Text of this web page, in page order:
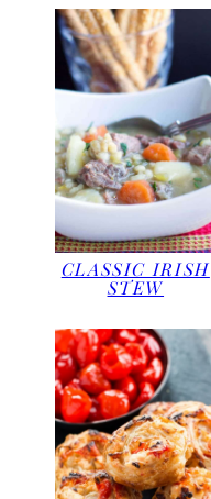
CLASSIC IRISH
STEW